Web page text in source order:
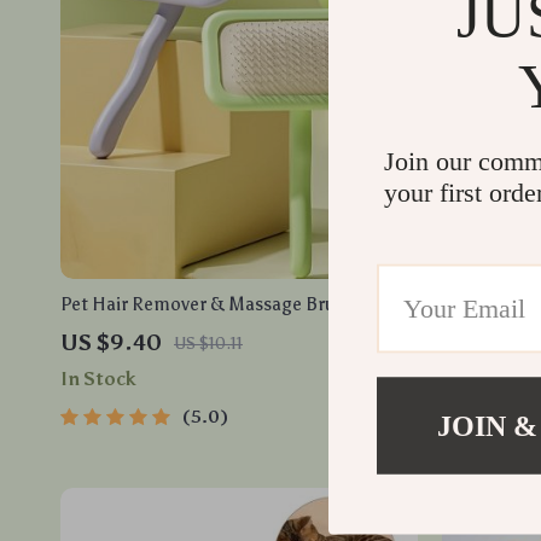
Pet Hair Remover & Massage Brush for
Dogs and Cats – Stainless Steel Comb
US $9.40 US $10.11
In Stock
5.0
6pcs Plush
In Stock
Join our
your first
JOIN &